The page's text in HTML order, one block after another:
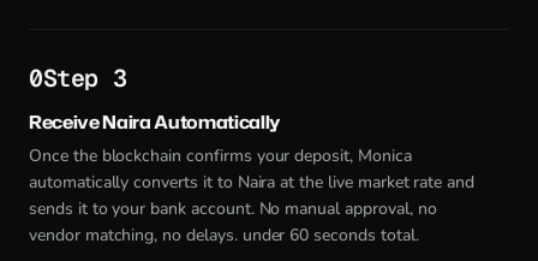
Step 3
Receive Naira Automatically
Once the blockchain confirms your deposit, Monica
automatically converts it to Naira at the live market rate and
sends it to your bank account. No manual approval, no
vendor matching, no delays. under 60 seconds total.